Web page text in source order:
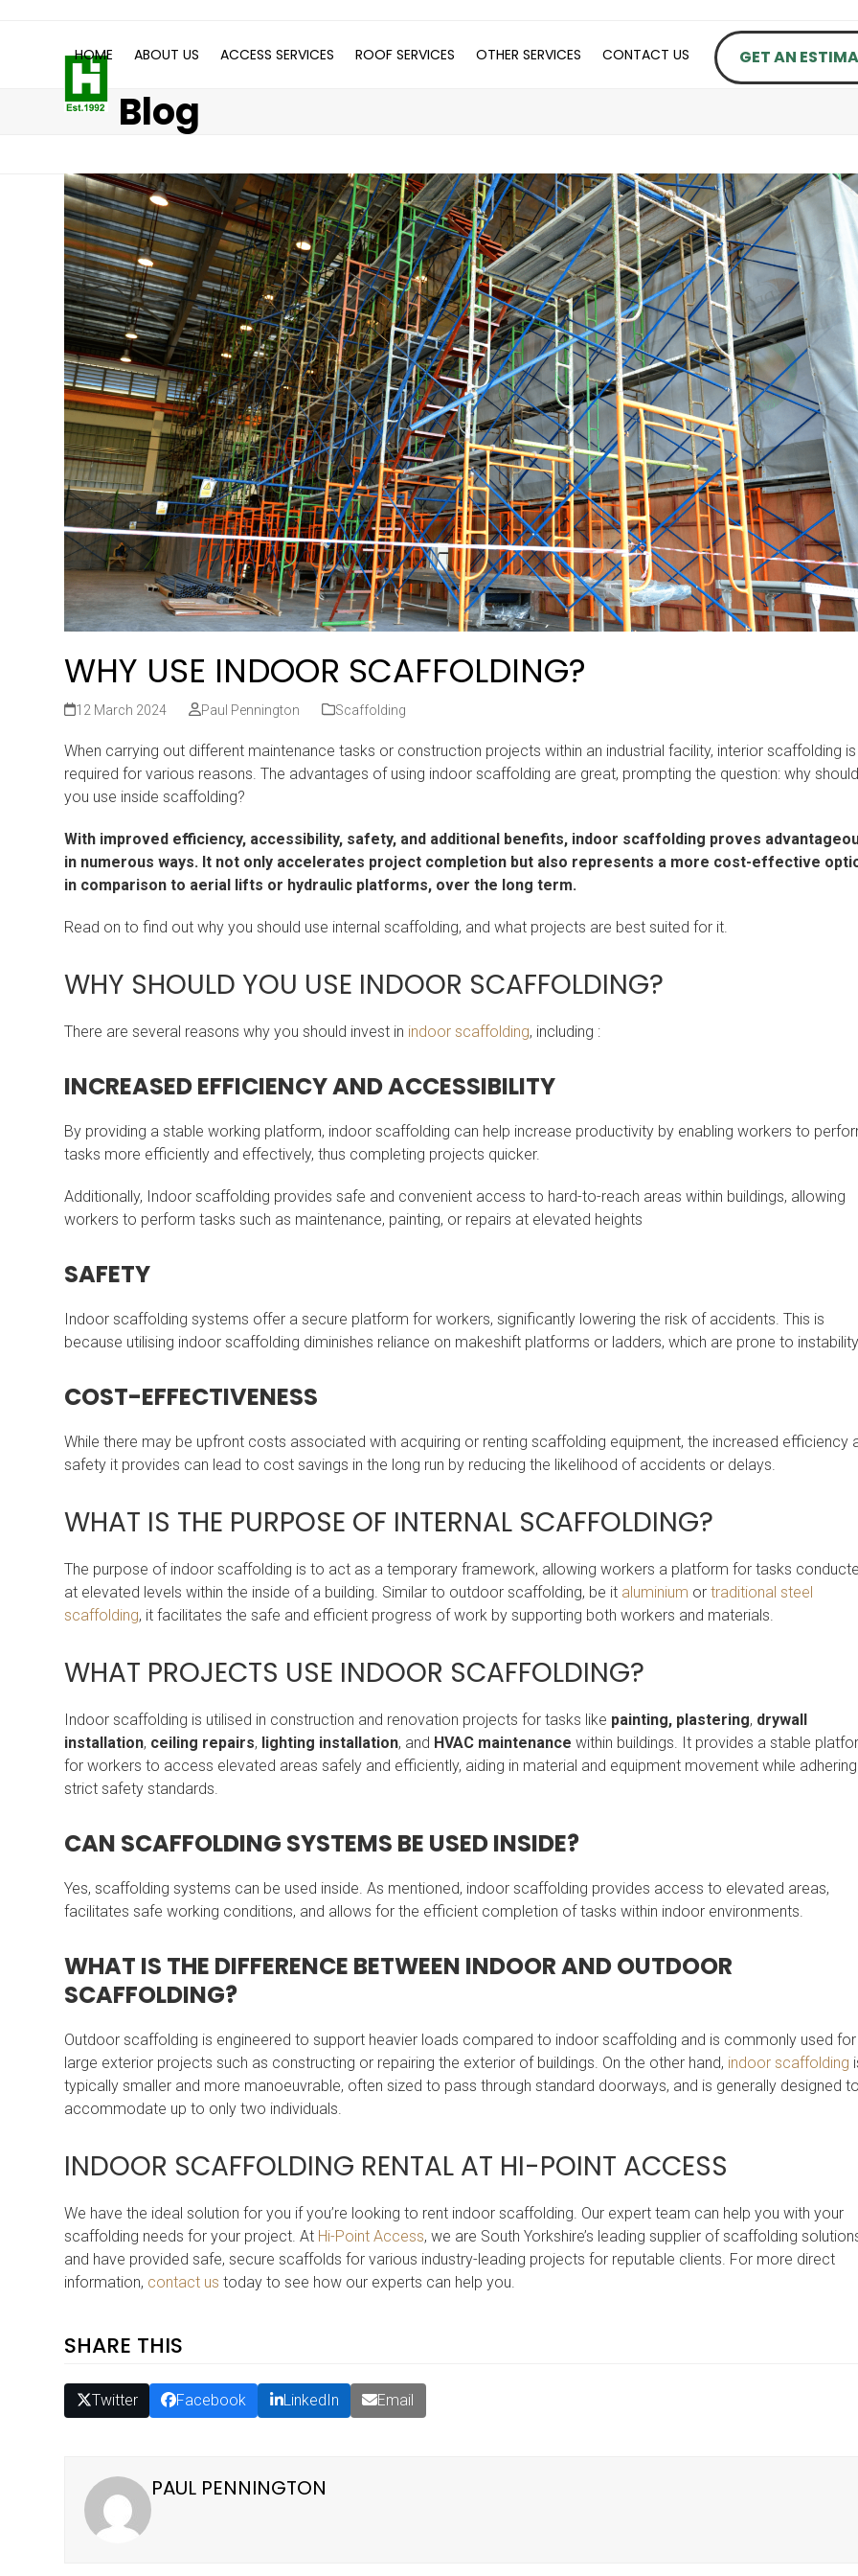
HOME ABOUT US ACCESS SERVICES ROOF SERVICES OTHER SERVICES CONTACT US GET AN
Blog
WHY USE INDOOR SCAFFOLDING?
12 March 2024 Paul Pennington Scaffolding
When carrying out different maintenance tasks or construction projects within an industrial facility, interior scaffolding is
required for various reasons. The advantages of using indoor scaffolding are great, prompting the question: why should
you use inside scaffolding?
With improved efficiency, accessibility, safety, and additional benefits, indoor scaffolding proves
in numerous ways. It not only accelerates project completion but also represents a more cost-effective
in comparison to aerial lifts or hydraulic platforms, over the long term.
Read on to find out why you should use internal scaffolding, and what projects are best suited for it.
WHY SHOULD YOU USE INDOOR SCAFFOLDING?
There are several reasons why you should invest in indoor scaffolding, including :
INCREASED EFFICIENCY AND ACCESSIBILITY
By providing a stable working platform, indoor scaffolding can help increase productivity by enabling workers to
tasks more efficiently and effectively, thus completing projects quicker.
Additionally, Indoor scaffolding provides safe and convenient access to hard-to-reach areas within buildings, allowing
workers to perform tasks such as maintenance, painting, or repairs at elevated heights
SAFETY
Indoor scaffolding systems offer a secure platform for workers, significantly lowering the risk of accidents. This is
because utilising indoor scaffolding diminishes reliance on makeshift platforms or ladders, which are prone to instability.
COST-EFFECTIVENESS
While there may be upfront costs associated with acquiring or renting scaffolding equipment, the increased efficiency
safety it provides can lead to cost savings in the long run by reducing the likelihood of accidents or delays.
WHAT IS THE PURPOSE OF INTERNAL SCAFFOLDING?
The purpose of indoor scaffolding is to act as a temporary framework, allowing workers a platform for tasks
at elevated levels within the inside of a building. Similar to outdoor scaffolding, be it aluminium ortraditional steel
scaffolding, it facilitates the safe and efficient progress of work by supporting both workers and materials.
WHAT PROJECTS USE INDOOR SCAFFOLDING?
Indoor scaffolding is utilised in construction and renovation projects for tasks like painting, plastering, drywall
installation, ceiling repairs, lighting installation, and HVAC maintenance within buildings. It provides a stable
for workers to access elevated areas safely and efficiently, aiding in material and equipment movement while
strict safety standards.
CAN SCAFFOLDING SYSTEMS BE USED INSIDE?
Yes, scaffolding systems can be used inside. As mentioned, indoor scaffolding provides access to elevated areas,
facilitates safe working conditions, and allows for the efficient completion of tasks within indoor environments.
WHAT IS THE DIFFERENCE BETWEEN INDOOR AND OUTDOOR
SCAFFOLDING?
Outdoor scaffolding is engineered to support heavier loads compared to indoor scaffolding and is commonly used for
large exterior projects such as constructing or repairing the exterior of buildings. On the other hand, indoor scaffolding
typically smaller and more manoeuvrable, often sized to pass through standard doorways, and is generally designed to
accommodate up to only two individuals.
INDOOR SCAFFOLDING RENTAL AT HI-POINT ACCESS
We have the ideal solution for you if you’re looking to rent indoor scaffolding. Our expert team can help you with your
scaffolding needs for your project. At Hi-Point Access, we are South Yorkshire’s leading supplier of scaffolding
and have provided safe, secure scaffolds for various industry-leading projects for reputable clients. For more direct
information, contact us today to see how our experts can help you.
SHARE THIS
Twitter Facebook LinkedIn Email
PAUL PENNINGTON